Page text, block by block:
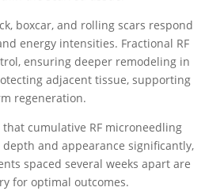
boxcar, and rolling scars respond
energy intensities. Fractional RF
ensuring deeper remodeling in
adjacent tissue, supporting
regeneration.
cumulative RF microneedling
and appearance significantly,
spaced several weeks apart are
for optimal outcomes.